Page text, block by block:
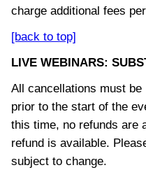
charge additional fees
[back to top]
LIVE WEBINARS:
All cancellations must
prior to the start of the
this time, no refunds are
refund is available.
subject to change.